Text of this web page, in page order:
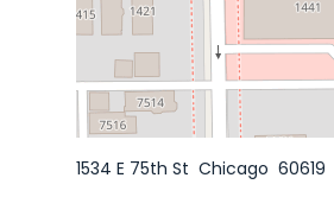
1534 E 75th St Chicago 60619